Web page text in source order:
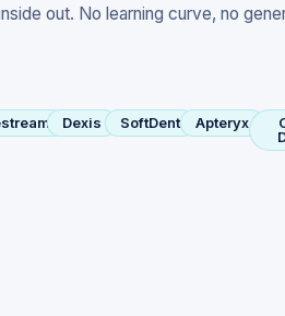
out. No learning curve, no
Dexis SoftDent Apteryx